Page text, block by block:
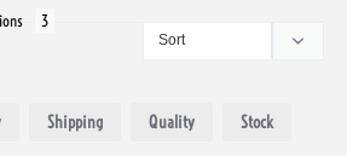
Shipping Quality Stock